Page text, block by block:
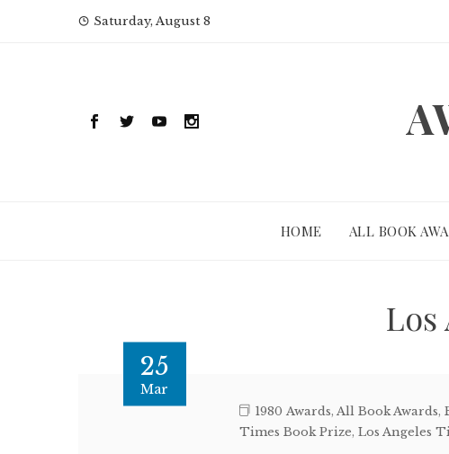
Saturday, August 8
HOME ALL BOOK
Los
25
Mar
1980 Awards,All Book Awards,
Times Book Prize,Los Angeles